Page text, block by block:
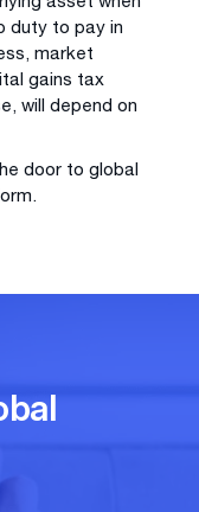
duty to pay in
market
gains tax
will depend on
door to global